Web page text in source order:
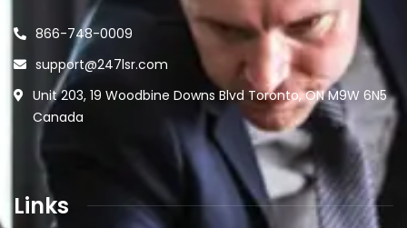
866-748-0009
support@247lsr.com
Unit 203, 19 Woodbine Downs Blvd Toronto, ON M9W 6N5
Canada
Links